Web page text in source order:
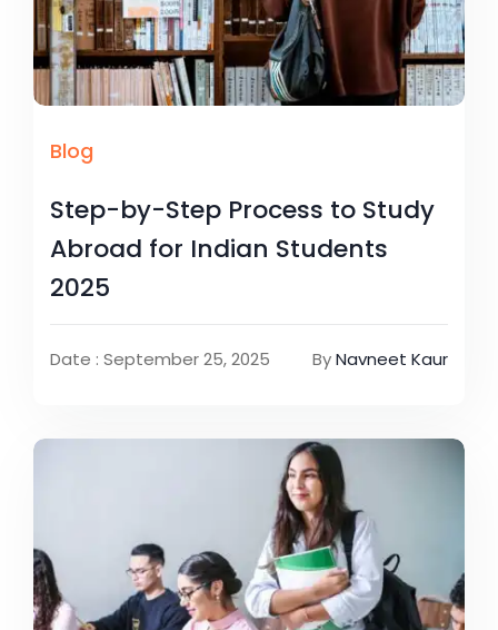
Blog
Step-by-Step Process to Study
Abroad for Indian Students
2025
Date : September 25, 2025 ByNavneet Kaur